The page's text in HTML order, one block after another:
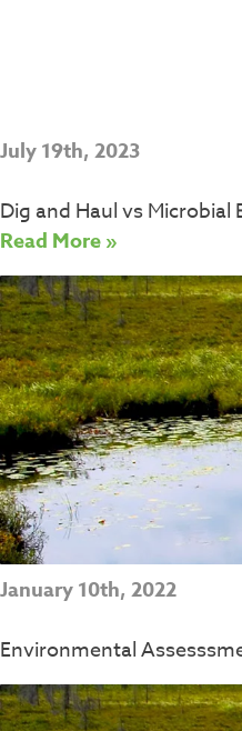
July 19th, 2023
Dig and Haul vs
Read More »
January 10th, 2022
Environmental